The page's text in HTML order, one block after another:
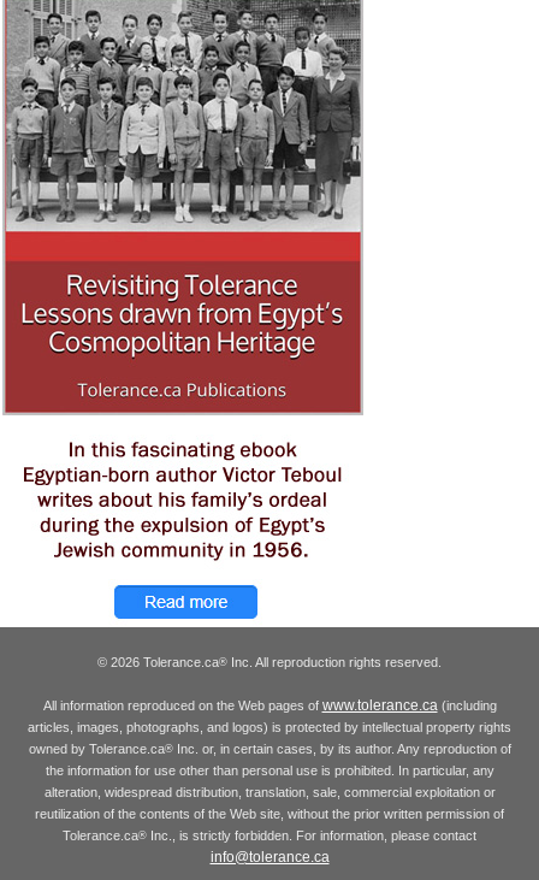
© 2026 Tolerance.ca® Inc. All reproduction rights reserved.
All information reproduced on the Web pages of www.tolerance.ca (including
articles, images, photographs, and logos) is protected by intellectual property rights
owned by Tolerance.ca®Inc. or, in certain cases, by its author. Any reproduction of
the information for use other than personal use is prohibited. In particular, any
alteration, widespread distribution, translation, sale, commercial exploitation or
reutilization of the contents of the Web site, without the prior written permission of
Tolerance.ca® Inc., is strictly forbidden. For information, please contact
info@tolerance.ca